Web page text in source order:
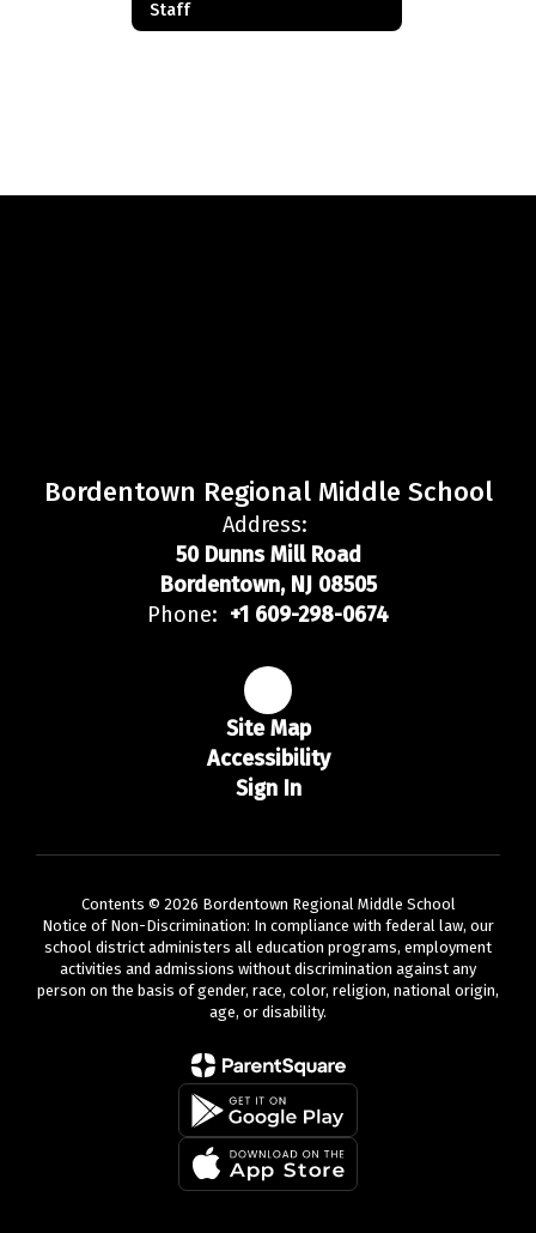
Staff
Bordentown Regional Middle School
Address:
50 Dunns Mill Road
Bordentown, NJ 08505
Phone: +1 609-298-0674
Site Map
Accessibility
Sign In
Contents © 2026 Bordentown Regional Middle School
Notice of Non-Discrimination: In compliance with federal law, our
school district administers all education programs, employment
activities and admissions without discrimination against any
person on the basis of gender, race, color, religion, national origin,
age, or disability.